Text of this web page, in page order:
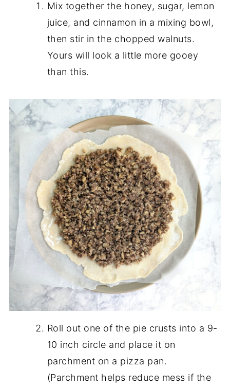
Mix together the honey, sugar, lemon
juice, and cinnamon in a mixing bowl,
then stir in the chopped walnuts.
Yours will look a little more gooey
than this.
Roll out one of the pie crusts into a 9-
10 inch circle and place it on
parchment on a pizza pan.
(Parchment helps reduce mess if the